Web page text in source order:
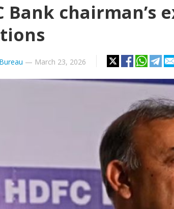
Bank
— March 23, 2026